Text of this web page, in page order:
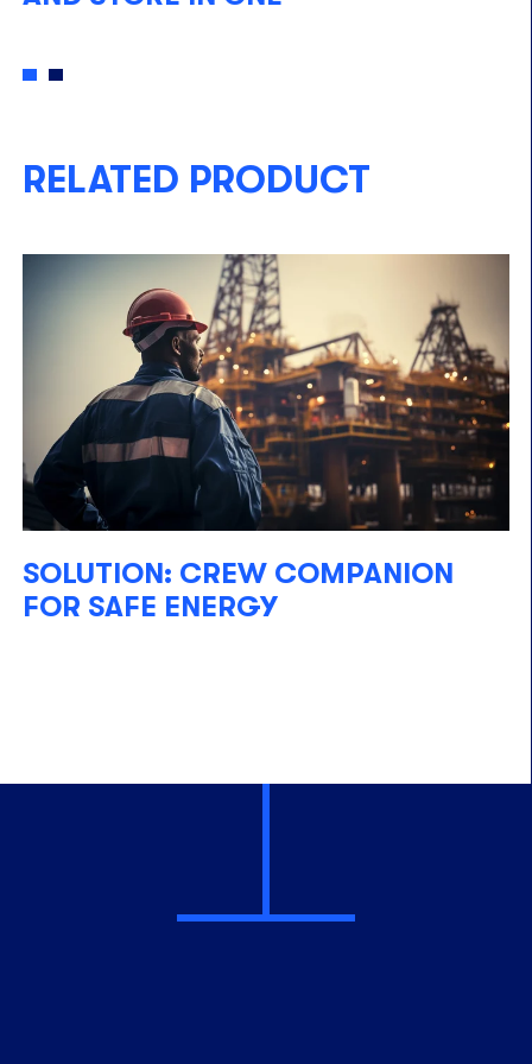
RELATED PRODUCT
SOLUTION: CREW COMPANION
FOR SAFE ENERGY